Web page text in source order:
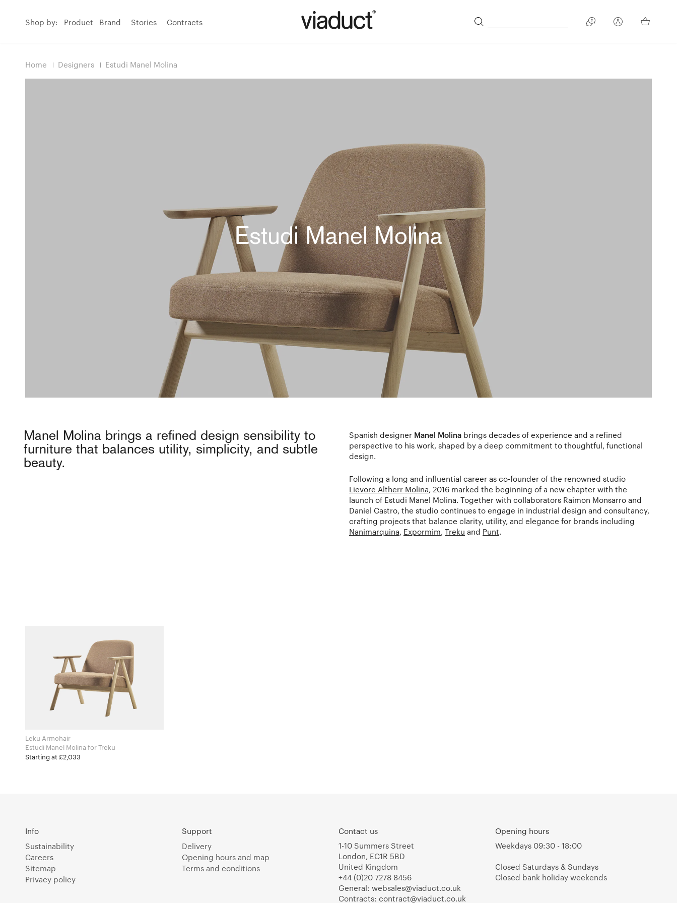
Shop by: Product Brand Stories Contracts
Home Designers Estudi Manel Molina
Estudi Manel Molina
Manel Molina brings a refined design sensibility to
furniture that balances utility, simplicity, and subtle
beauty.
Spanish designer Manel Molina brings decades of experience and a refined
perspective to his work, shaped by a deep commitment to thoughtful, functional
design.
Following a long and influential career as co-founder of the renowned studio
Lievore Altherr Molina , 2016 marked the beginning of a new chapter with the
launch of Estudi Manel Molina. Together with collaborators Raimon Monsarro and
Daniel Castro, the studio continues to engage in industrial design and consultancy,
crafting projects that balance clarity, utility, and elegance for brands including
Nanimarquina Expormim Treku and Punt
Leku Armchair
Estudi Manel Molina for Treku
Starting at £2,033
Info
Sustainability
Careers
Sitemap
Privacy policy
Support
Delivery
Opening hours and map
Terms and conditions
Contact us
1-10 Summers Street
London, EC1R 5BD
United Kingdom
+44 (0)20 7278 8456
General: websales@viaduct.co.uk
Contracts: contract@viaduct.co.uk
Opening hours
Weekdays 09:30 - 18:00
Closed Saturdays & Sundays
Closed bank holiday weekends